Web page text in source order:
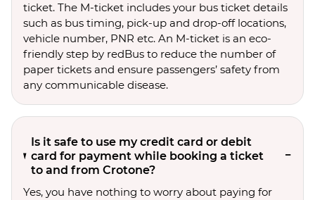
ticket. The M-ticket includes your bus ticket details
such as bus timing, pick-up and drop-off locations,
vehicle number, PNR etc. An M-ticket is an eco-
friendly step by redBus to reduce the number of
paper tickets and ensure passengers’ safety from
any communicable disease.
Is it safe to use my credit card or debit
card for payment while booking a ticket
to and from Crotone?
Yes, you have nothing to worry about paying for